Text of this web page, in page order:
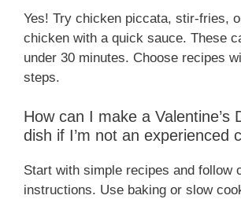
Yes! Try chicken piccata, stir-fries,
chicken with a quick sauce. These
under 30 minutes. Choose recipes
steps.
How can I make a Valentine’s
dish if I’m not an experienced
Start with simple recipes and follow
instructions. Use baking or slow